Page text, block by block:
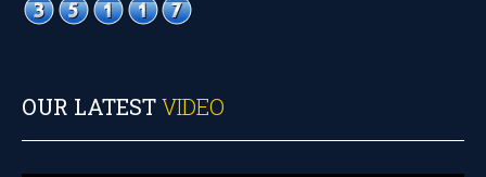
OUR LATESTVIDEO